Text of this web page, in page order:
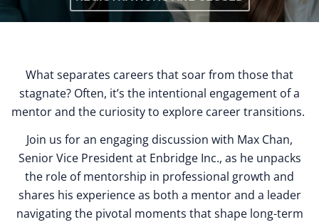
What separates careers that soar from those that
stagnate? Often, it’s the intentional engagement of a
mentor and the curiosity to explore career transitions.
Join us for an engaging discussion with Max Chan,
Senior Vice President at Enbridge Inc., as he unpacks
the role of mentorship in professional growth and
shares his experience as both a mentor and a leader
navigating the pivotal moments that shape long-term